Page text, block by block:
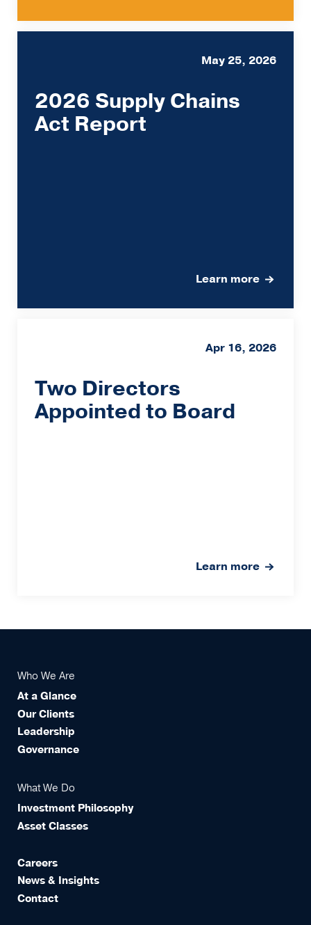
May 25, 2026
2026 Supply Chains
Act Report
Learn more
Apr 16, 2026
Two Directors
Appointed to Board
Learn more
Who We Are
At a Glance
Our Clients
Leadership
Governance
What We Do
Investment Philosophy
Asset Classes
Careers
News & Insights
Contact